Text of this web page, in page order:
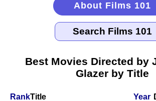
About Films 101
Best Movies Directed by
Glazer by Title
RankTitle Year